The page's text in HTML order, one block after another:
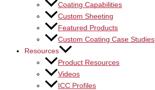
Coating Capabilities
Custom Sheeting
Featured Products
Custom Coating Case Studies
Resources
Product Resources
Videos
ICC Profiles